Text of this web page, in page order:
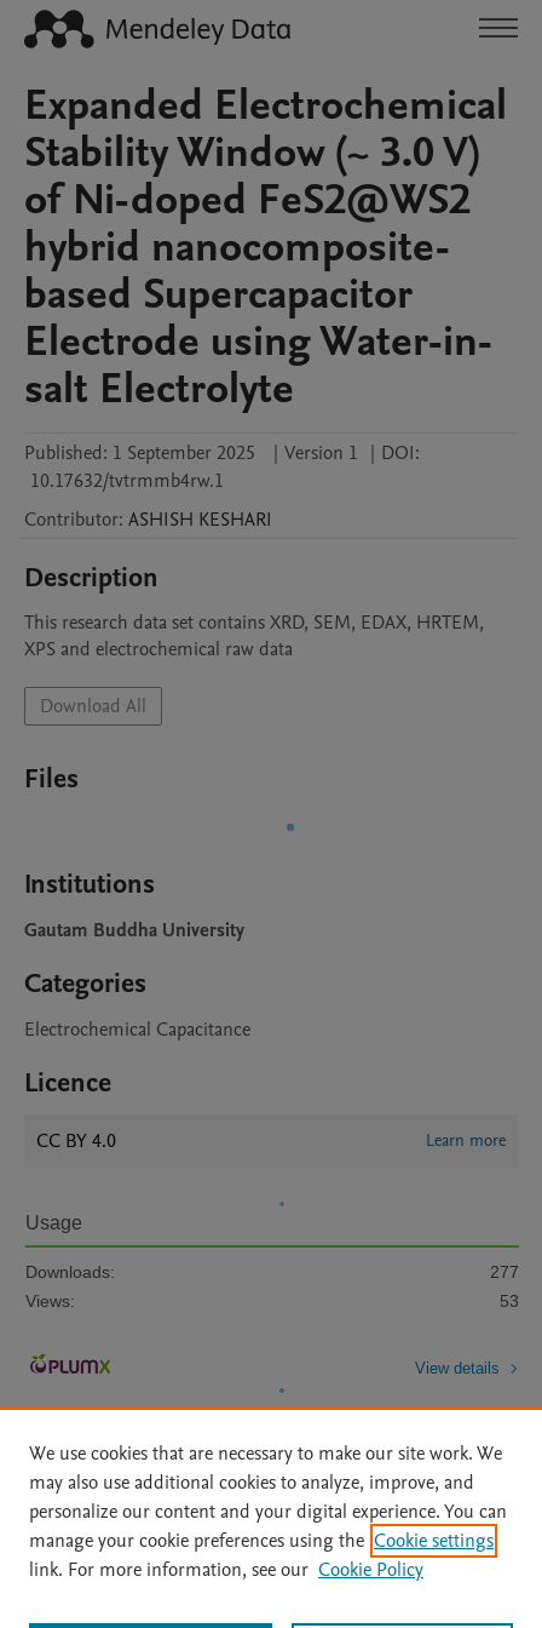
Expanded Electrochemical
Stability Window (~ 3.0 V)
of Ni-doped FeS2@WS2
hybrid nanocomposite-
based Supercapacitor
Electrode using Water-in-
salt Electrolyte
Published: 1 September 2025 | Version 1 | DOI:
10.17632/tvtrmmb4rw.1
Contributor: ASHISH KESHARI
Description
This research data set contains XRD, SEM, EDAX, HRTEM,
XPS and electrochemical raw data
Download All
Files
Institutions
Gautam Buddha University
Categories
Electrochemical Capacitance
Licence
CC BY 4.0 Learn more
Usage
Downloads:
277
Views:
53
View details
Home | About | Accessibility Statement | Archive Policy
|
File Formats
| API Docs | OAI | Mission | Status Updates
We use cookies that are necessary to make our site work. We
may also use additional cookies to analyze, improve, and
personalize our content and your digital experience. You can
manage your cookie preferences using the Cookie settings
link. For more information, see our Cookie Policy